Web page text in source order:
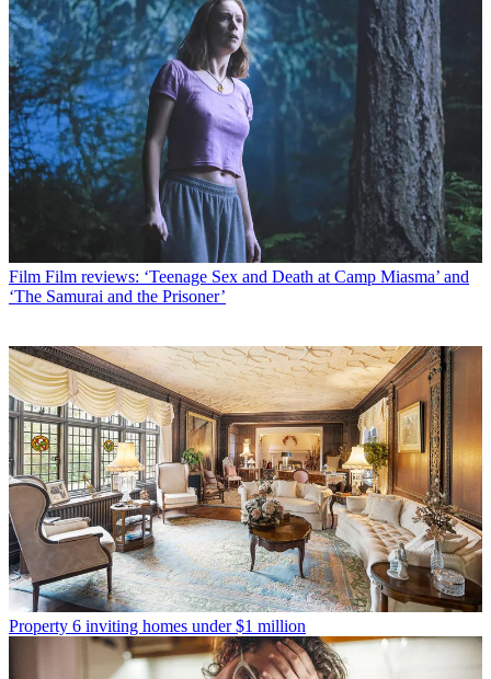
Film Film reviews: ‘Teenage Sex and Death at Camp Miasma’ and
‘The Samurai and the Prisoner’
Property 6 inviting homes under $1 million